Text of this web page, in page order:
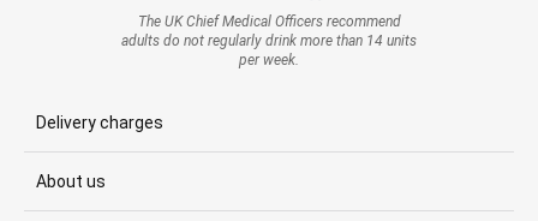
The UK Chief Medical Officers recommend
adults do not regularly drink more than 14 units
per week.
Delivery charges
About us